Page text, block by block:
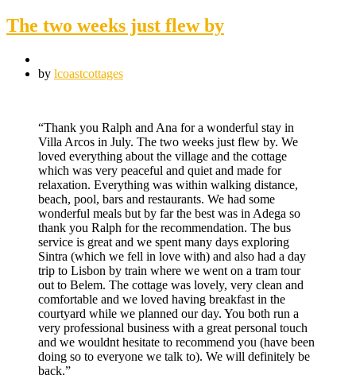
The two weeks just flew by
by lcoastcottages
“Thank you Ralph and Ana for a wonderful stay in
Villa Arcos in July. The two weeks just flew by. We
loved everything about the village and the cottage
which was very peaceful and quiet and made for
relaxation. Everything was within walking distance,
beach, pool, bars and restaurants. We had some
wonderful meals but by far the best was in Adega so
thank you Ralph for the recommendation. The bus
service is great and we spent many days exploring
Sintra (which we fell in love with) and also had a day
trip to Lisbon by train where we went on a tram tour
out to Belem. The cottage was lovely, very clean and
comfortable and we loved having breakfast in the
courtyard while we planned our day. You both run a
very professional business with a great personal touch
and we wouldnt hesitate to recommend you (have been
doing so to everyone we talk to). We will definitely be
back.”